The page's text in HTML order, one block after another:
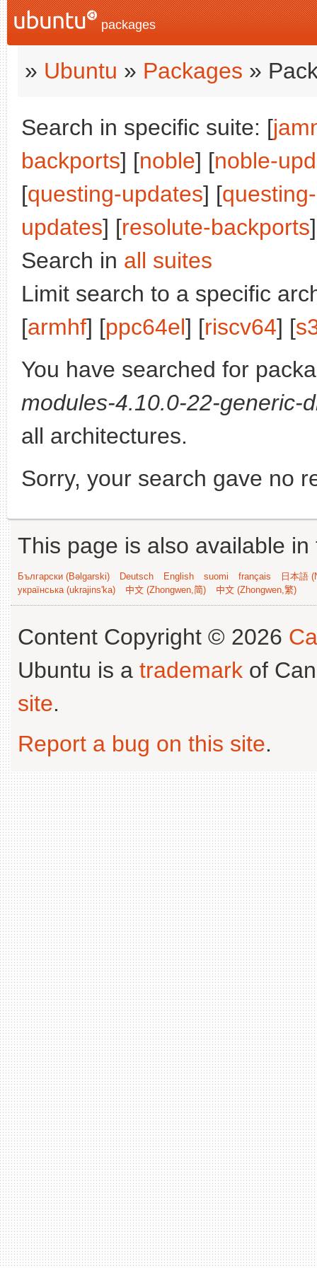
packages
» Ubuntu » Packages »
Search in specific suite: [
backports] [noble] [noble-
[questing-updates] [
updates] [resolute-backports
Search in all suites
Limit search to a specific
[armhf] [ppc64el] [riscv64] [
You have searched for
modules-4.10.0-22-generic-
all architectures.
Sorry, your search gave no
This page is also available
Български (Bəlgarski) Deutsch English suomi français
日本語
українська (ukrajins'ka)
中文 (Zhongwen,简) 中文 (Zhongwen,繁)
Content Copyright © 2026
Ubuntu is a trademark of
site.
Report a bug on this site.